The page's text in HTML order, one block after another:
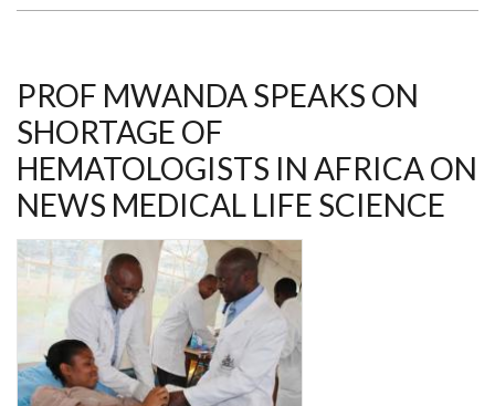
BANK
ON
SPICE
FM
PROF MWANDA SPEAKS ON
SHORTAGE OF
HEMATOLOGISTS IN AFRICA ON
NEWS MEDICAL LIFE SCIENCE